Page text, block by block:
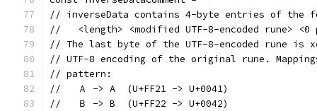
// inverseData contains 4-byte entries of the
//   <length> <modified UTF-8-encoded rune> <0
// The last byte of the UTF-8-encoded rune
// UTF-8 encoding of the original rune.
// pattern:
//   Ａ -> A  (U+FF21 -> U+0041)
//   Ｂ -> B  (U+FF22 -> U+0042)